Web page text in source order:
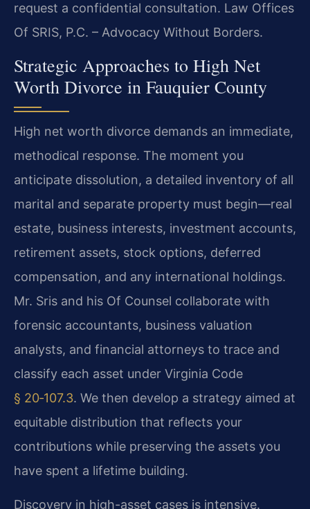
request a confidential consultation. Law Offices
Of SRIS, P.C. – Advocacy Without Borders.
Strategic Approaches to High Net
Worth Divorce in Fauquier County
High net worth divorce demands an immediate,
methodical response. The moment you
anticipate dissolution, a detailed inventory of all
marital and separate property must begin—real
estate, business interests, investment accounts,
retirement assets, stock options, deferred
compensation, and any international holdings.
Mr. Sris and his Of Counsel collaborate with
forensic accountants, business valuation
analysts, and financial attorneys to trace and
classify each asset under Virginia Code
§ 20‑107.3. We then develop a strategy aimed at
equitable distribution that reflects your
contributions while preserving the assets you
have spent a lifetime building.
Discovery in high-asset cases is intensive.